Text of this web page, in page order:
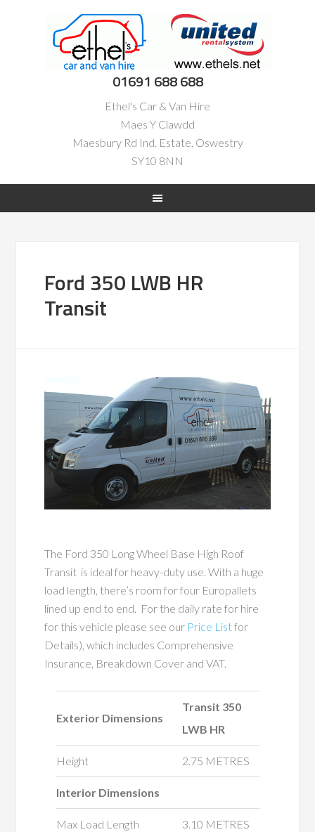
01691 688 688
Ethel's Car & Van Hire
Maes Y Clawdd
Maesbury Rd Ind. Estate, Oswestry
SY10 8NN
Ford 350 LWB HR
Transit
The Ford 350 Long Wheel Base High Roof
Transit is ideal for heavy-duty use. With a huge
load length, there’s room for four Europallets
lined up end to end. For the daily rate for hire
for this vehicle please see our Price Listfor
Details), which includes Comprehensive
Insurance, Breakdown Cover and VAT.
Exterior Dimensions
Transit 350
LWB HR
Height 2.75 METRES
Interior Dimensions
Max Load Length 3.10 METRES